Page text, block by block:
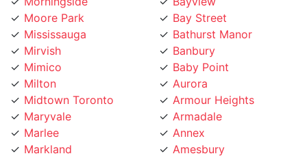
Mississauga
Mirvish
Mimico
Milton
Midtown Toronto
Maryvale
Marlee
Markland
Markham
Bathurst Manor
Banbury
Baby Point
Aurora
Armour Heights
Armadale
Annex
Amesbury
Alderwood